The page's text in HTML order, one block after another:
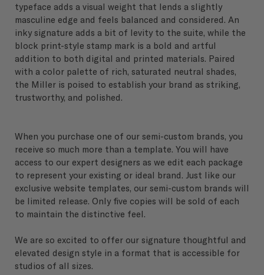
typeface adds a visual weight that lends a slightly
masculine edge and feels balanced and considered. An
inky signature adds a bit of levity to the suite, while the
block print-style stamp mark is a bold and artful
addition to both digital and printed materials. Paired
with a color palette of rich, saturated neutral shades,
the Miller is poised to establish your brand as striking,
trustworthy, and polished.
When you purchase one of our semi-custom brands, you
receive so much more than a template. You will have
access to our expert designers as we edit each package
to represent your existing or ideal brand. Just like our
exclusive website templates, our semi-custom brands will
be limited release. Only five copies will be sold of each
to maintain the distinctive feel.
We are so excited to offer our signature thoughtful and
elevated design style in a format that is accessible for
studios of all sizes.